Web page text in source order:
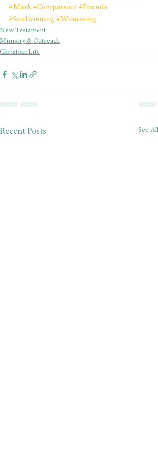
#Mark #Compassion #Friends
#Soulwinning #Witnessing
New Testament
Ministry & Outreach
Christian Life
Recent Posts See All